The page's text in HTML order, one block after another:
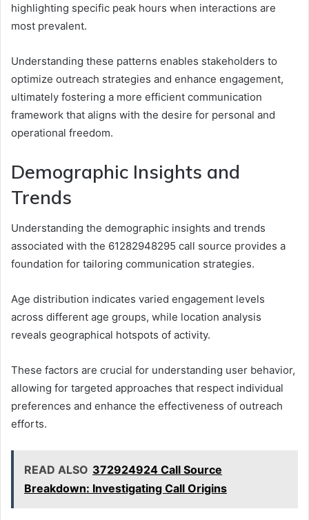
highlighting specific peak hours when interactions are
most prevalent.
Understanding these patterns enables stakeholders to
optimize outreach strategies and enhance engagement,
ultimately fostering a more efficient communication
framework that aligns with the desire for personal and
operational freedom.
Demographic Insights and
Trends
Understanding the demographic insights and trends
associated with the 61282948295 call source provides a
foundation for tailoring communication strategies.
Age distribution indicates varied engagement levels
across different age groups, while location analysis
reveals geographical hotspots of activity.
These factors are crucial for understanding user behavior,
allowing for targeted approaches that respect individual
preferences and enhance the effectiveness of outreach
efforts.
READ ALSO 372924924 Call Source
Breakdown: Investigating Call Origins